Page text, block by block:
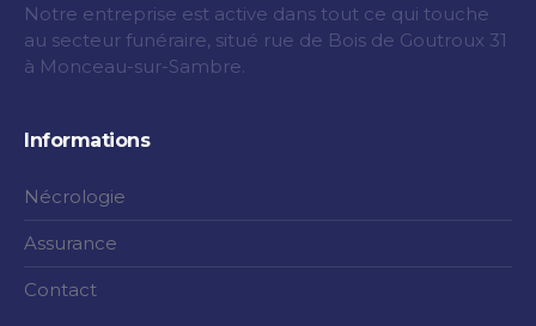
Notre entreprise est active dans tout ce qui touche
au secteur funéraire, situé rue de Bois de Goutroux 31
à Monceau-sur-Sambre.
Informations
Nécrologie
Assurance
Contact